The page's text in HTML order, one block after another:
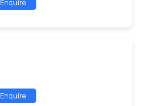
Enquire
Enquire